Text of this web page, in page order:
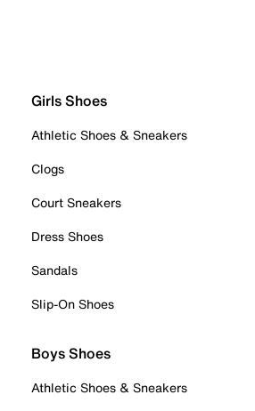
Girls Shoes
Athletic Shoes & Sneakers
Clogs
Court Sneakers
Dress Shoes
Sandals
Slip-On Shoes
Boys Shoes
Athletic Shoes & Sneakers